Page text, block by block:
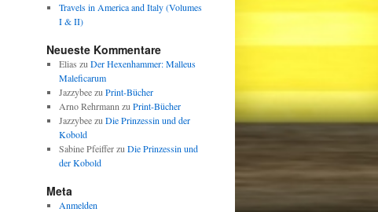
Travels in America and Italy (Volumes
I & II)
Neueste Kommentare
Elias zu Der Hexenhammer: Malleus
Maleficarum
Jazzybeezu Print-Bücher
Arno Rehrmann zu Print-Bücher
Jazzybeezu Die Prinzessin und der
Kobold
Sabine Pfeifferzu Die Prinzessin und
der Kobold
Meta
Anmelden